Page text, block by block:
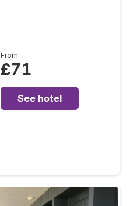
From
£71
See hotel